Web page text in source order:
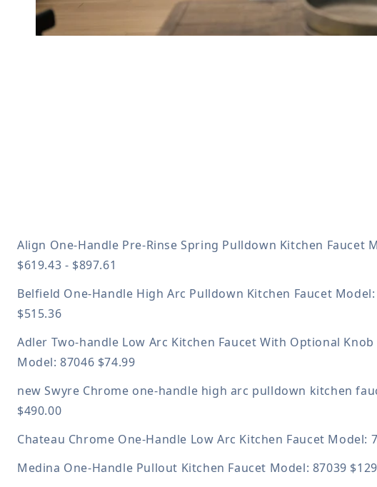
Align One-Handle Pre-Rinse Spring Pulldown Kitchen Faucet
$619.43 - $897.61
Belfield One-Handle High Arc Pulldown Kitchen Faucet
$515.36
Adler Two-handle Low Arc Kitchen Faucet With Optional Knob
Model: 87046 $74.99
newSwyre Chrome one-handle high arc pulldown kitchen
$490.00
Chateau Chrome One-Handle Low Arc Kitchen Faucet Model:
Medina One-Handle Pullout Kitchen Faucet Model: 87039